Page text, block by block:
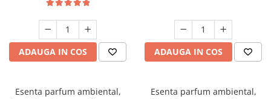
ADAUGA IN COS ADAUGA IN COS
Esenta parfum ambiental,
Esenta parfum ambiental,